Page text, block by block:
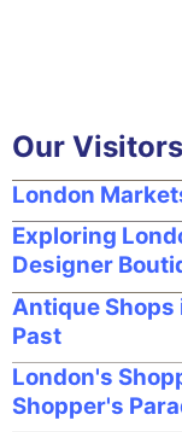
Our
London
Exploring
Designer
Antique Shops
Past
London's
Shopper's